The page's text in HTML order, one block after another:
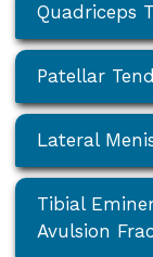
Quadriceps
Patellar
Lateral
Tibial
Avulsion